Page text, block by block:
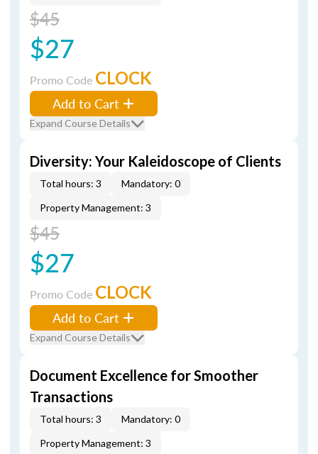
$45
$27
Promo Code CLOCK
Add to Cart
Expand Course Details
Diversity: Your Kaleidoscope of Clients
Total hours: 3
Mandatory: 0
Property Management: 3
$45
$27
Promo Code CLOCK
Add to Cart
Expand Course Details
Document Excellence for Smoother
Transactions
Total hours: 3
Mandatory: 0
Property Management: 3